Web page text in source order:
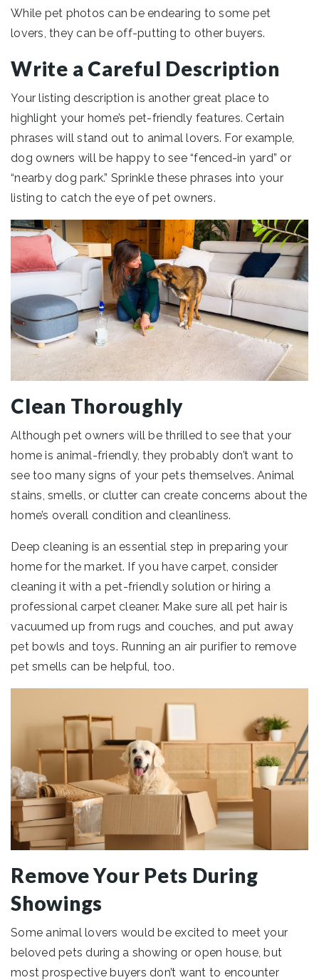
While pet photos can be endearing to some pet
lovers, they can be off-putting to other buyers.
Write a Careful Description
Your listing description is another great place to
highlight your home’s pet-friendly features. Certain
phrases will stand out to animal lovers. For example,
dog owners will be happy to see “fenced-in yard” or
“nearby dog park.” Sprinkle these phrases into your
listing to catch the eye of pet owners.
Clean Thoroughly
Although pet owners will be thrilled to see that your
home is animal-friendly, they probably don’t want to
see too many signs of your pets themselves. Animal
stains, smells, or clutter can create concerns about the
home’s overall condition and cleanliness.
Deep cleaning is an essential step in preparing your
home for the market. If you have carpet, consider
cleaning it with a pet-friendly solution or hiring a
professional carpet cleaner. Make sure all pet hair is
vacuumed up from rugs and couches, and put away
pet bowls and toys. Running an air purifier to remove
pet smells can be helpful, too.
Remove Your Pets During
Showings
Some animal lovers would be excited to meet your
beloved pets during a showing or open house, but
most prospective buyers don’t want to encounter